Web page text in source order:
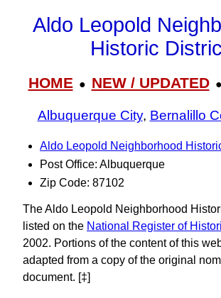
Aldo Leopold
Historic
HOME● NEW / UPDATED●
Albuquerque City, Bernalillo
Aldo Leopold Neighborhood
Post Office: Albuquerque
Zip Code: 87102
The Aldo Leopold Neighborhood
listed on the National Register of
2002. Portions of the content of this
adapted from a copy of the original
document. [‡]